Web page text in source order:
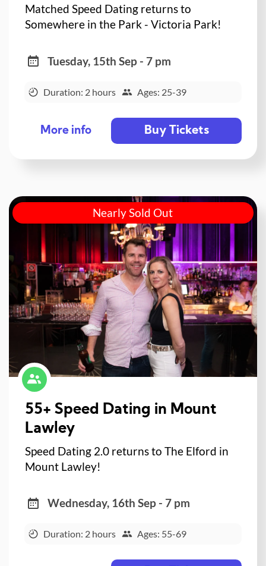
Matched Speed Dating returns to
Somewhere in the Park - Victoria Park!
Tuesday, 15th Sep - 7 pm
Duration: 2 hours Ages: 25-39
More info Buy Tickets
Nearly Sold Out
55+ Speed Dating in Mount
Lawley
Speed Dating 2.0 returns to The Elford in
Mount Lawley!
Wednesday, 16th Sep - 7 pm
Duration: 2 hours Ages: 55-69